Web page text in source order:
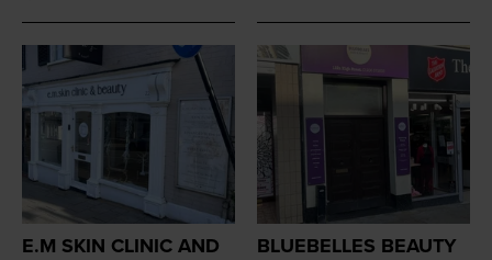
E.M SKIN CLINIC AND
BLUEBELLES BEAUTY